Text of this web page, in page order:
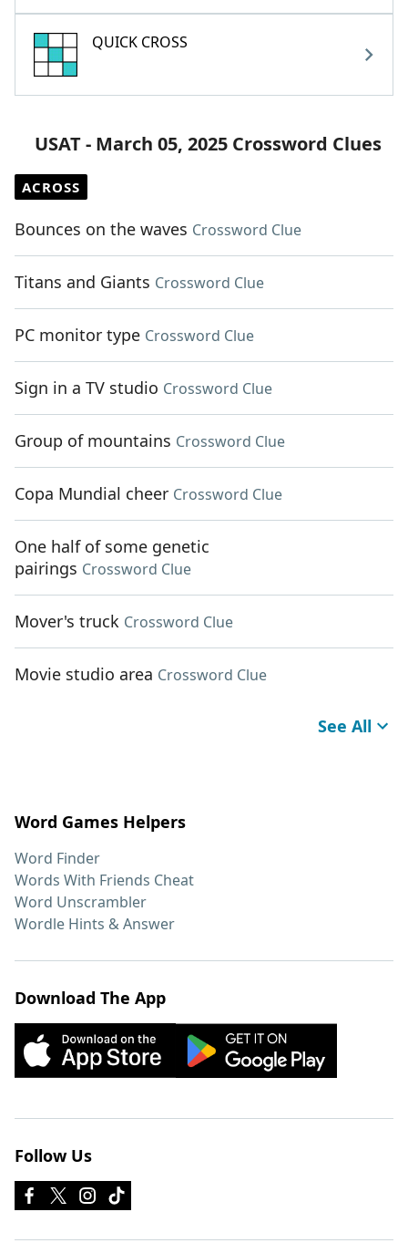
QUICK CROSS
USAT - March 05, 2025 Crossword Clues
ACROSS
Bounces on the waves Crossword Clue
Titans and Giants Crossword Clue
PC monitor type Crossword Clue
Sign in a TV studio Crossword Clue
Group of mountains Crossword Clue
Copa Mundial cheer Crossword Clue
One half of some genetic
pairings Crossword Clue
Mover's truck Crossword Clue
Movie studio area Crossword Clue
See All
Word Games Helpers
Word Finder
Words With Friends Cheat
Word Unscrambler
Wordle Hints & Answer
Download The App
Follow Us